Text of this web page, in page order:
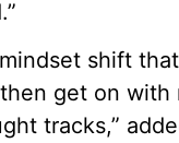
shift
get on with
tracks,”